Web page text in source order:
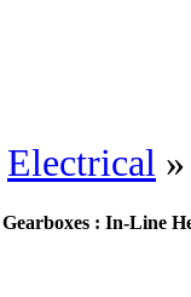
Electrical
Gearboxes : In-Line